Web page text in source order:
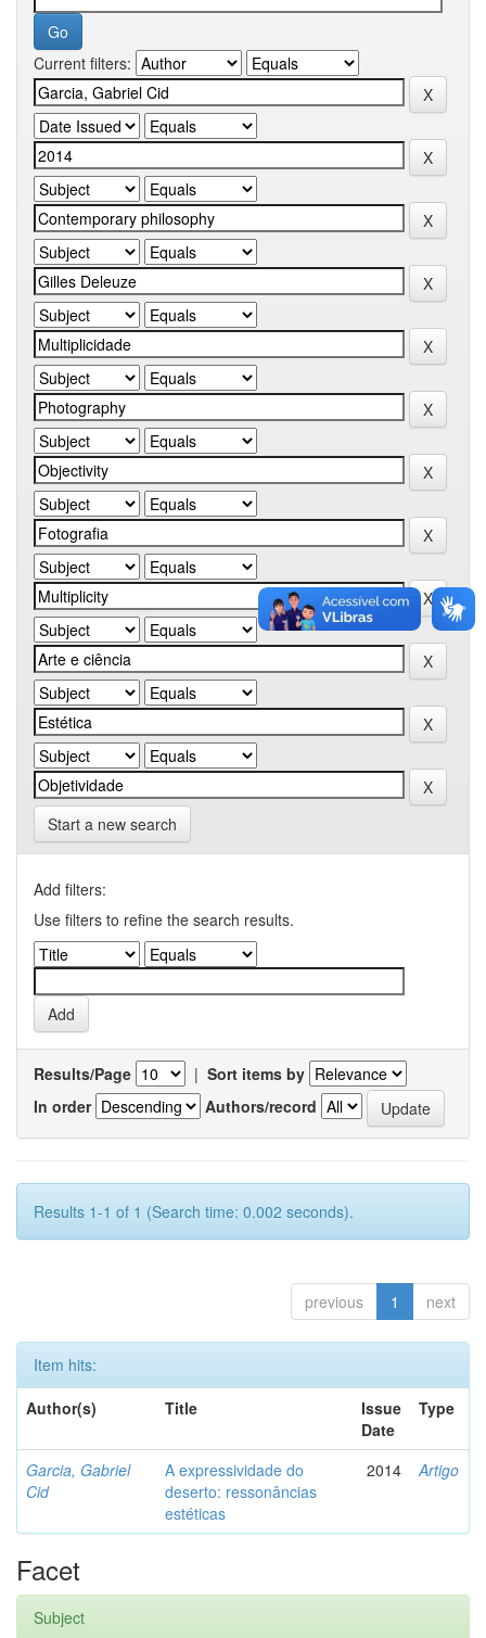
Current filters:
Start a new search
Add filters:
Use filters to refine the search results.
Results/Page | Sort items by
In order
Authors/record
Results 1-1 of 1 (Search time: 0.002 seconds).
previous 1 next
Item hits:
Author(s)
Title
Issue
Date
Type
Garcia, Gabriel
Cid
A expressividade do
deserto: ressonâncias
estéticas
2014 Artigo
Facet
Subject